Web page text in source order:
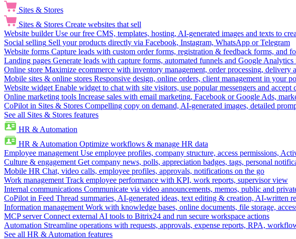
Sites & Stores
Sites & Stores Create websites that sell
Website builder Use our free CMS, templates, hosting, AI-generated images and texts to
Social selling Sell your products directly via Facebook, Instagram, WhatsApp or Telegram
Website forms Capture leads with custom order forms, registration & feedback forms, and
Landing pages Generate leads with capture forms, automated funnels and Google Analytics
Online store Maximize ecommerce with inventory management, order processing, delivery
Mobile sites & online stores Responsive design, online orders, client management in your
Website widget Enable widget to chat with site visitors, use popular messengers and accept
Online marketing tools Increase sales with email marketing, Facebook or Google Ads,
CoPilot in Sites & Stores Compelling copy on demand, AI-generated images, detailed
See all Sites & Stores features
HR & Automation
HR & Automation Optimize workflows & manage HR data
Employee management Use employee profiles, company structure, access permissions,
Culture & engagement Get company news, polls, appreciation badges, tags, personal
Mobile HR Chat, video calls, employee profiles, approvals, notifications on the go
Work management Track employee performance with KPI, work reports, supervisor view
Internal communications Communicate via video announcements, memos, public and
CoPilot in Feed Thread summaries, AI-generated ideas, text editing & creation, AI-written
Information management Work with knowledge bases, online documents, file storage,
MCP server Connect external AI tools to Bitrix24 and run secure workspace actions
Automation Streamline operations with requests, approvals, expense reports, RPA,
See all HR & Automation features